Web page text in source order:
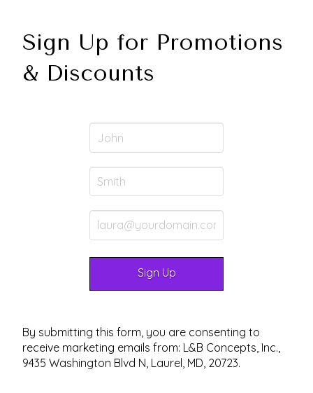
Sign Up for Promotions
& Discounts
By submitting this form, you are consenting to
receive marketing emails from: L&B Concepts, Inc.,
9435 Washington Blvd N, Laurel, MD, 20723.